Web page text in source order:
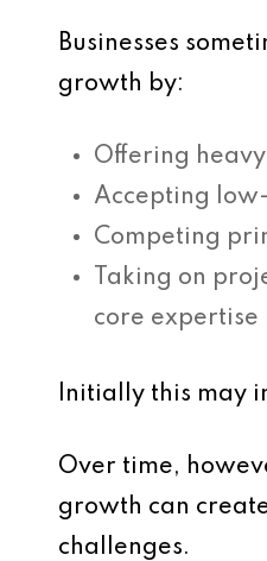
Businesses
growth by:
Offering
Accepting
Competing
Taking on
core expertise
Initially this may
Over time,
growth can
challenges.